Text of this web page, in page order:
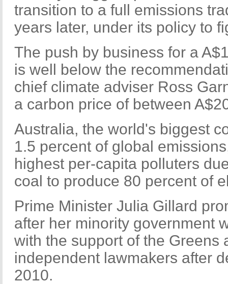
transition to a full emissions
years later, under its policy to
The push by business for a
is well below the
chief climate adviser Ross
a carbon price of between
Australia, the world's biggest
1.5 percent of global
highest per-capita polluters
coal to produce 80 percent of
Prime Minister Julia Gillard
after her minority government
with the support of the Greens
independent lawmakers after
2010.